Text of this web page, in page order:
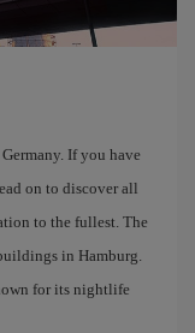
If you have
on to discover all
to the fullest. The
in Hamburg.
for its nightlife